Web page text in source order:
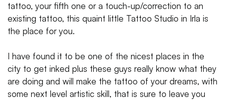
tattoo, your fifth one or a touch-up/correction to an
existing tattoo, this quaint little Tattoo Studio in Irla is
the place for you.
I have found it to be one of the nicest places in the
city to get inked plus these guys really know what they
are doing and will make the tattoo of your dreams, with
some next level artistic skill, that is sure to leave you